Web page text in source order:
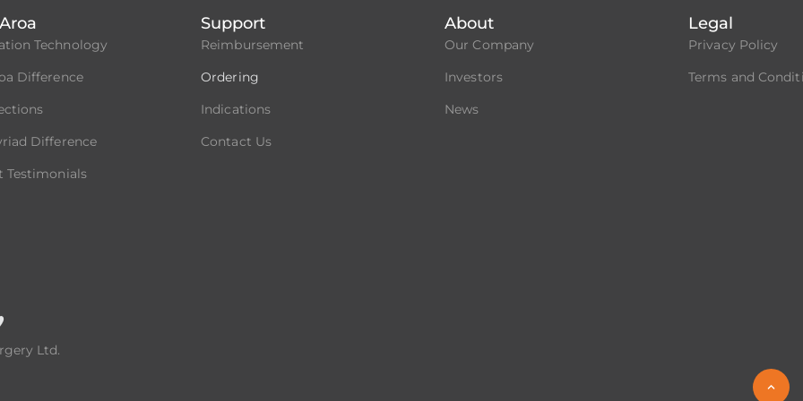
Technology
Difference
Difference
Testimonials
Support
Reimbursement
Ordering
Indications
Contact Us
About
Our Company
Investors
News
Legal
Privacy Policy
Terms and
Ltd.